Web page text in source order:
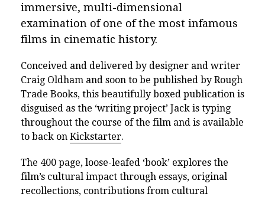
immersive, multi-dimensional
examination of one of the most infamous
films in cinematic history.
Conceived and delivered by designer and writer
Craig Oldham and soon to be published by Rough
Trade Books, this beautifully boxed publication is
disguised as the ‘writing project’ Jack is typing
throughout the course of the film and is available
to back on Kickstarter.
The 400 page, loose-leafed ‘book’ explores the
film’s cultural impact through essays, original
recollections, contributions from cultural